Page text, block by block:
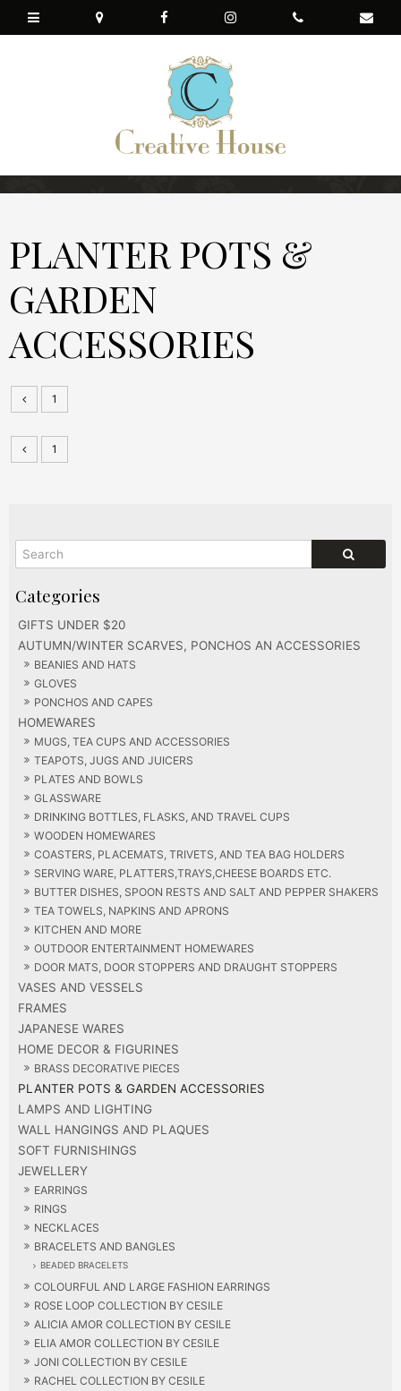
GIFTS UNDER $20
AUTUMN/WINTER SCARVES, PONCHOS AN ACCESSORIES
BEANIES AND HATS
GLOVES
PONCHOS AND CAPES
HOMEWARES
MUGS, TEA CUPS AND ACCESSORIES
TEAPOTS, JUGS AND JUICERS
PLATES AND BOWLS
GLASSWARE
DRINKING BOTTLES, FLASKS, AND TRAVEL CUPS
WOODEN HOMEWARES
COASTERS, PLACEMATS, TRIVETS, AND TEA BAG HOLDERS
SERVING WARE, PLATTERS,TRAYS,CHEESE BOARDS ETC.
BUTTER DISHES, SPOON RESTS AND SALT AND PEPPER SHAKERS
TEA TOWELS, NAPKINS AND APRONS
KITCHEN AND MORE
OUTDOOR ENTERTAINMENT HOMEWARES
DOOR MATS, DOOR STOPPERS AND DRAUGHT STOPPERS
VASES AND VESSELS
FRAMES
JAPANESE WARES
HOME DECOR & FIGURINES
BRASS DECORATIVE PIECES
PLANTER POTS & GARDEN ACCESSORIES
LAMPS AND LIGHTING
WALL HANGINGS AND PLAQUES
SOFT FURNISHINGS
JEWELLERY
EARRINGS
RINGS
NECKLACES
BRACELETS AND BANGLES
BEADED BRACELETS
COLOURFUL AND LARGE FASHION EARRINGS
ROSE LOOP COLLECTION BY CESILE
ALICIA AMOR COLLECTION BY CESILE
ELIA AMOR COLLECTION BY CESILE
JONI COLLECTION BY CESILE
RACHEL COLLECTION BY CESILE
PLANTER POTS &
GARDEN
ACCESSORIES
1
1